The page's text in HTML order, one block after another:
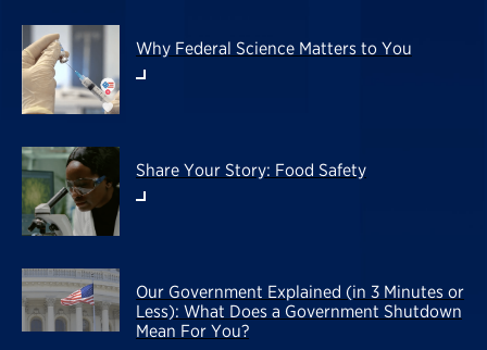
Why Federal Science Matters to You
Share Your Story: Food Safety
Our Government Explained (in 3 Minutes or
Less): What Does a Government Shutdown
Mean For You?